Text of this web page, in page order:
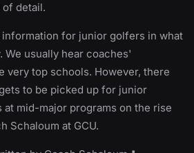
of detail.
for junior golfers in what
We usually hear coaches'
very top schools. However, there
to be picked up for junior
mid-major programs on the rise
Schaloum at GCU.